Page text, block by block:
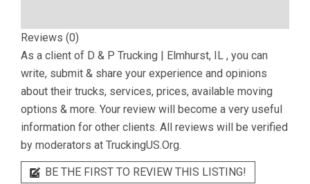
Reviews (0)
As a client of D & P Trucking | Elmhurst, IL , you can
write, submit & share your experience and opinions
about their trucks, services, prices, available moving
options & more. Your review will become a very useful
information for other clients. All reviews will be verified
by moderators at TruckingUS.Org.
BE THE FIRST TO REVIEW THIS LISTING!